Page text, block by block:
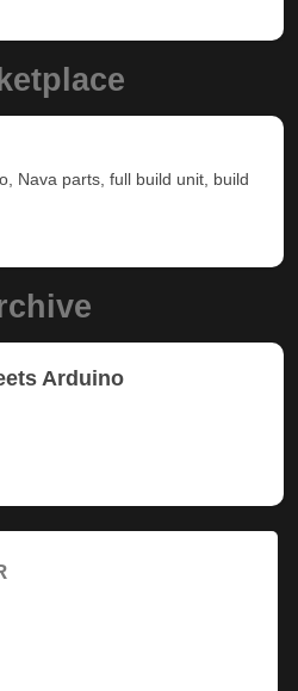
Nava parts, full build unit, build
Arduino